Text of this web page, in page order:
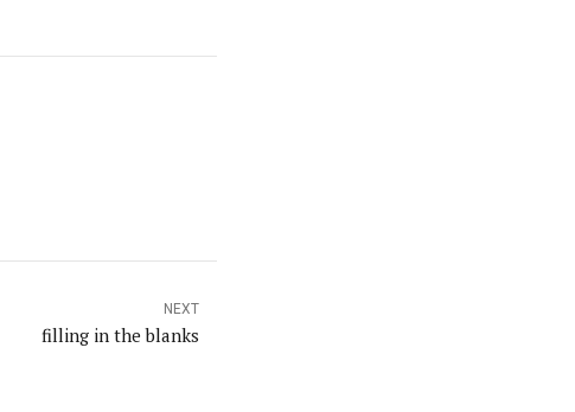
NEXT
filling in the blanks